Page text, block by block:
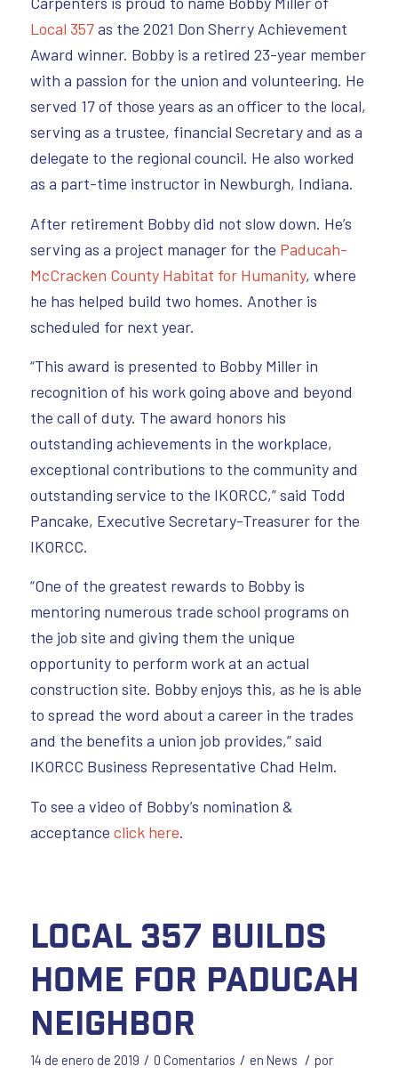
Local 357as the 2021 Don Sherry Achievement
Award winner. Bobby is a retired 23-year member
with a passion for the union and volunteering. He
served 17 of those years as an officer to the local,
serving as a trustee, financial Secretary and as a
delegate to the regional council. He also worked
as a part-time instructor in Newburgh, Indiana.
After retirement Bobby did not slow down. He’s
serving as a project manager for the Paducah-
McCracken County Habitat for Humanity, where
he has helped build two homes. Another is
scheduled for next year.
“This award is presented to Bobby Miller in
recognition of his work going above and beyond
the call of duty. The award honors his
outstanding achievements in the workplace,
exceptional contributions to the community and
outstanding service to the IKORCC,” said Todd
Pancake, Executive Secretary-Treasurer for the
IKORCC.
“One of the greatest rewards to Bobby is
mentoring numerous trade school programs on
the job site and giving them the unique
opportunity to perform work at an actual
construction site. Bobby enjoys this, as he is able
to spread the word about a career in the trades
and the benefits a union job provides,” said
IKORCC Business Representative Chad Helm.
To see a video of Bobby’s nomination &
acceptance click here.
Local 357 Builds
Home for Paducah
Neighbor
14 de enero de 2019 / 0 Comentarios / en News / por